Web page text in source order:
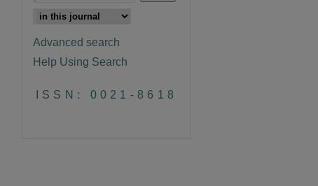
Advanced search
Help Using Search
ISSN: 0021-8618